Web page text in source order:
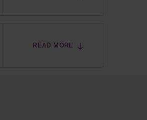
READ MORE